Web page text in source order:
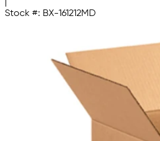
Stock #: BX-161212MD